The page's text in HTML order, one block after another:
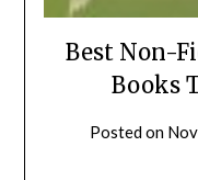
Best Non-
Books
Posted on